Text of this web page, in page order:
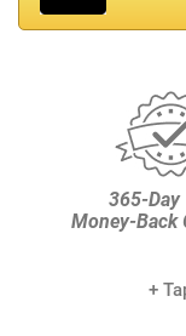
365-Day
Money-Back
+